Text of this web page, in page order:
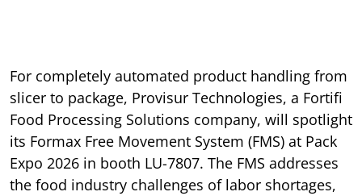
For completely automated product handling from
slicer to package, Provisur Technologies, a Fortifi
Food Processing Solutions company, will spotlight
its Formax Free Movement System (FMS) at Pack
Expo 2026 in booth LU-7807. The FMS addresses
the food industry challenges of labor shortages,